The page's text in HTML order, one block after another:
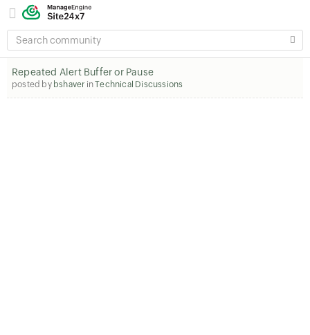
SEARCH
COMMUNITY
Repeated Alert Buffer or Pause
posted by bshaver inTechnical Discussions